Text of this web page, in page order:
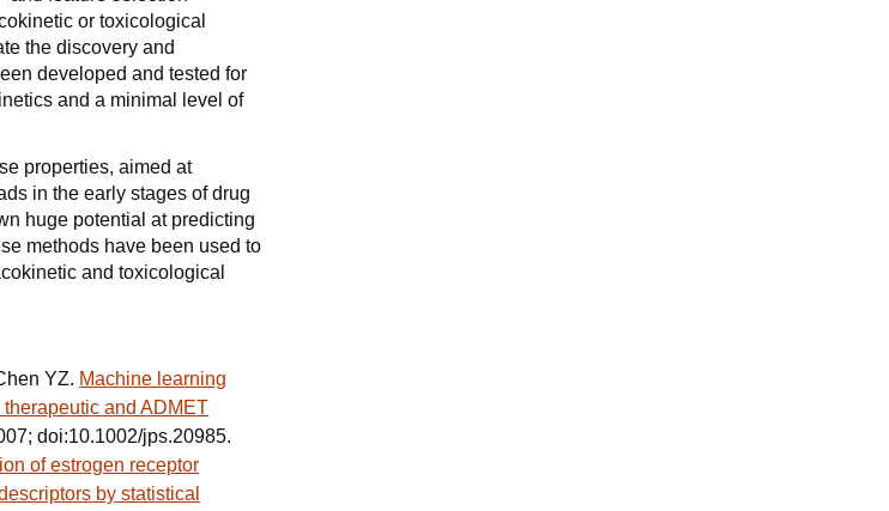
or toxicological
the discovery and
developed and tested for
and a minimal level of
properties, aimed at
in the early stages of drug
huge potential at predicting
methods have been used to
and toxicological
YZ. Machine learning
and ADMET
doi:10.1002/jps.20985.
of estrogen receptor
by statistical